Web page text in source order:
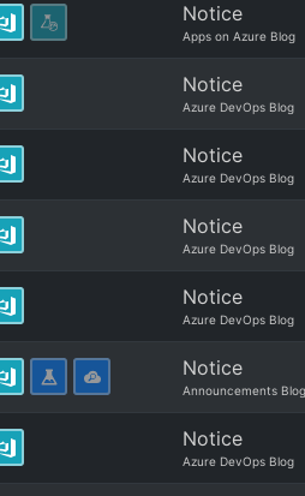
Notice
Apps on Azure Blog
Notice
Azure DevOps Blog
Notice
Azure DevOps Blog
Notice
Azure DevOps Blog
Notice
Azure DevOps Blog
Notice
Announcements Blog
Notice
Azure DevOps Blog